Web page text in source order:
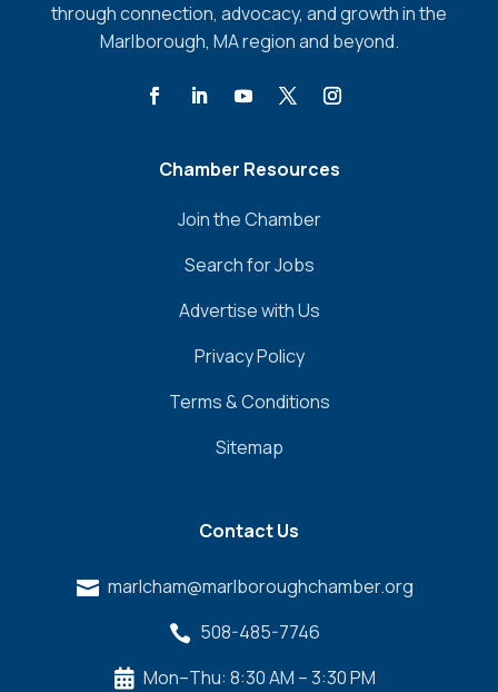
through connection, advocacy, and growth in the
Marlborough, MA region and beyond.
Chamber Resources
Join the Chamber
Search for Jobs
Advertise with Us
Privacy Policy
Terms & Conditions
Sitemap
Contact Us
 marlcham@marlboroughchamber.org
 508-485-7746
 Mon–Thu: 8:30 AM – 3:30 PM